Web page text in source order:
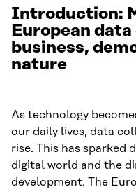
Introduction:
European
business,
nature
As technology
our daily lives, data
rise. This has sparked
digital world and the
development. The